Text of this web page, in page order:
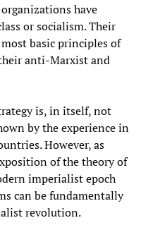
have
or socialism. Their
basic principles of
anti-Marxist and
is, in itself, not
by the experience in
However, as
of the theory of
imperialist epoch
can be fundamentally
revolution.